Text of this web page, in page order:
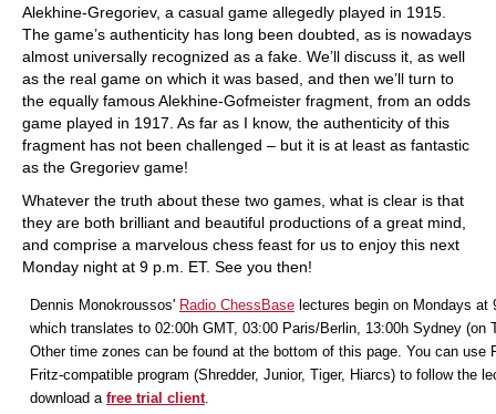
Alekhine-Gregoriev, a casual game allegedly played in 1915.
The game’s authenticity has long been doubted, as is nowadays
almost universally recognized as a fake. We’ll discuss it, as well
as the real game on which it was based, and then we’ll turn to
the equally famous Alekhine-Gofmeister fragment, from an odds
game played in 1917. As far as I know, the authenticity of this
fragment has not been challenged – but it is at least as fantastic
as the Gregoriev game!
Whatever the truth about these two games, what is clear is that
they are both brilliant and beautiful productions of a great mind,
and comprise a marvelous chess feast for us to enjoy this next
Monday night at 9 p.m. ET. See you then!
Dennis Monokroussos' Radio ChessBaselectures begin on Mondays at
which translates to 02:00h GMT, 03:00 Paris/Berlin, 13:00h Sydney (on
Other time zones can be found at the bottom of this page. You can use
Fritz-compatible program (Shredder, Junior, Tiger, Hiarcs) to follow the
download a free trial client.